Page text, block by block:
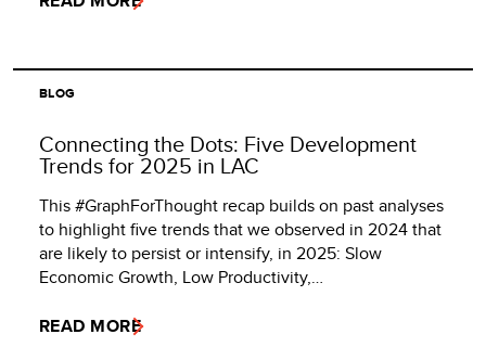
BLOG
Connecting the Dots: Five Development
Trends for 2025 in LAC
This #GraphForThought recap builds on past analyses
to highlight five trends that we observed in 2024 that
are likely to persist or intensify, in 2025: Slow
Economic Growth, Low Productivity,…
READ MORE